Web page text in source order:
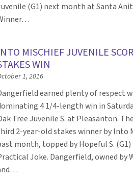
(G1) next month at Santa
MISCHIEF JUVENILE
WIN
1, 2016
earned plenty of respect
4 1/4-length win in
Tree Juvenile S. at Pleasanton.
2-year-old stakes winner by Into
month, topped by Hopeful S.
Joke. Dangerfield, owned by